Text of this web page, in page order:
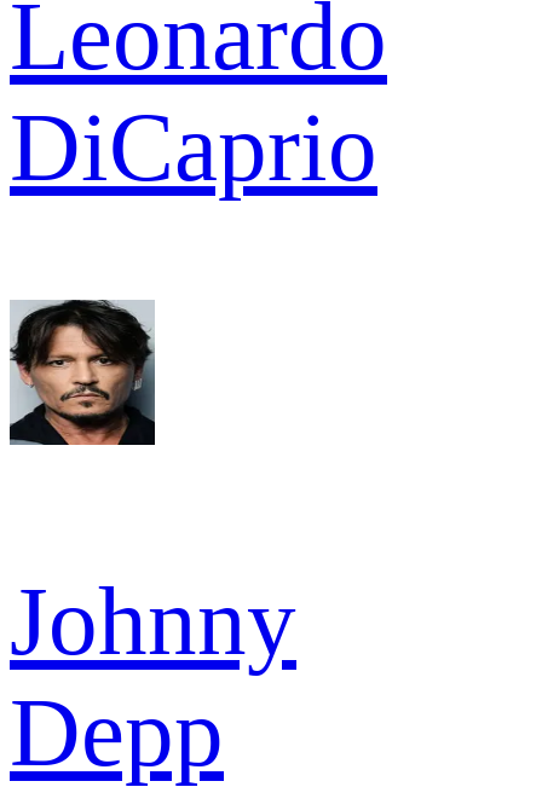
Leonardo
DiCaprio
Johnny
Depp